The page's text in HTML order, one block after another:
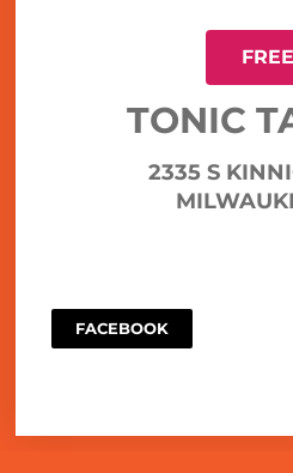
FREE
TONIC
2335 S
FACEBOOK